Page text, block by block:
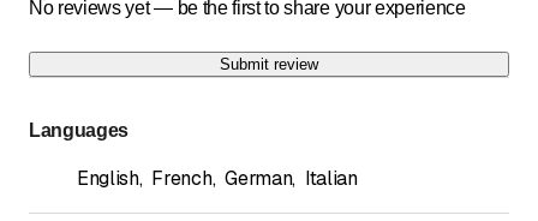
No reviews yet — be the first to share your experience
Submit review
Languages
English, French, German, Italian